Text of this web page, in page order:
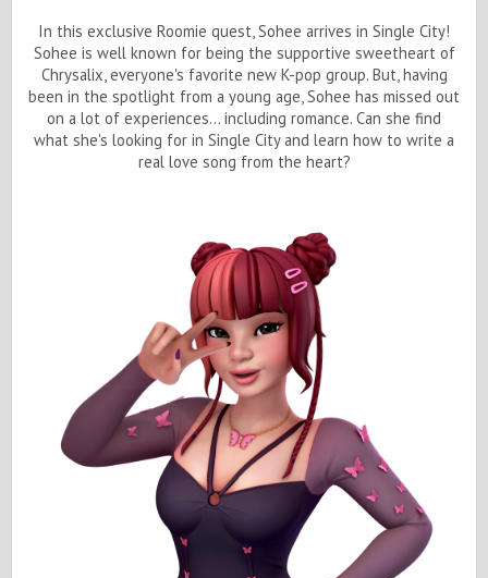
In this exclusive Roomie quest, Sohee arrives in Single City!
Sohee is well known for being the supportive sweetheart of
Chrysalix, everyone's favorite new K-pop group. But, having
been in the spotlight from a young age, Sohee has missed out
on a lot of experiences... including romance. Can she find
what she's looking for in Single City and learn how to write a
real love song from the heart?